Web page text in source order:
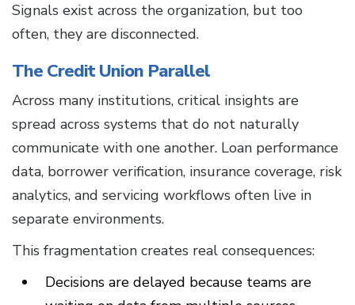
Signals exist across the organization, but too
often, they are disconnected.
The Credit Union Parallel
Across many institutions, critical insights are
spread across systems that do not naturally
communicate with one another. Loan performance
data, borrower verification, insurance coverage, risk
analytics, and servicing workflows often live in
separate environments.
This fragmentation creates real consequences:
Decisions are delayed because teams are